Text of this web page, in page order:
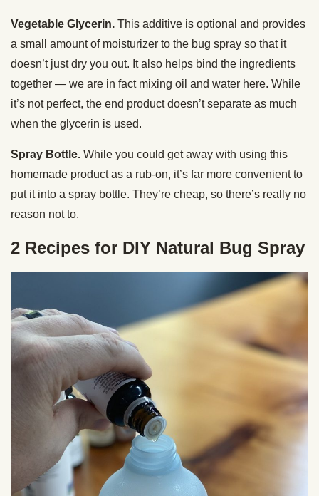
Vegetable Glycerin. This additive is optional and provides
a small amount of moisturizer to the bug spray so that it
doesn’t just dry you out. It also helps bind the ingredients
together — we are in fact mixing oil and water here. While
it’s not perfect, the end product doesn’t separate as much
when the glycerin is used.
Spray Bottle. While you could get away with using this
homemade product as a rub-on, it’s far more convenient to
put it into a spray bottle. They’re cheap, so there’s really no
reason not to.
2 Recipes for DIY Natural Bug Spray